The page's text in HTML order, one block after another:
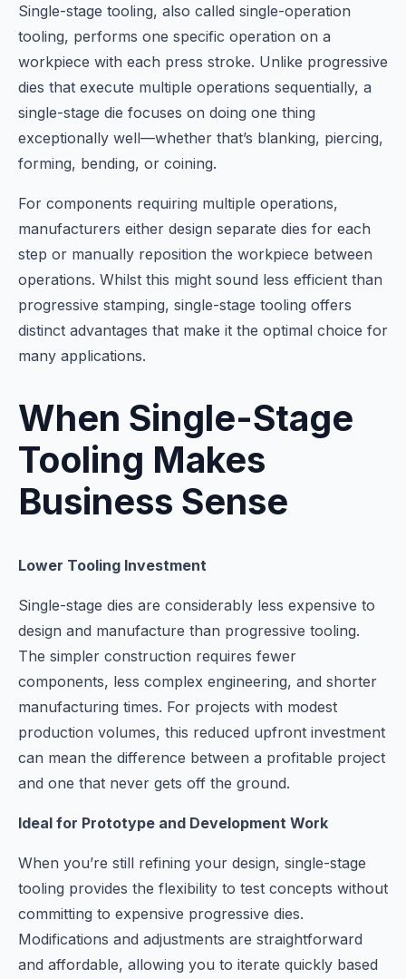
Single-stage tooling, also called single-operation
tooling, performs one specific operation on a
workpiece with each press stroke. Unlike progressive
dies that execute multiple operations sequentially, a
single-stage die focuses on doing one thing
exceptionally well—whether that’s blanking, piercing,
forming, bending, or coining.
For components requiring multiple operations,
manufacturers either design separate dies for each
step or manually reposition the workpiece between
operations. Whilst this might sound less efficient than
progressive stamping, single-stage tooling offers
distinct advantages that make it the optimal choice for
many applications.
When Single-Stage
Tooling Makes
Business Sense
Lower Tooling Investment
Single-stage dies are considerably less expensive to
design and manufacture than progressive tooling.
The simpler construction requires fewer
components, less complex engineering, and shorter
manufacturing times. For projects with modest
production volumes, this reduced upfront investment
can mean the difference between a profitable project
and one that never gets off the ground.
Ideal for Prototype and Development Work
When you’re still refining your design, single-stage
tooling provides the flexibility to test concepts without
committing to expensive progressive dies.
Modifications and adjustments are straightforward
and affordable, allowing you to iterate quickly based